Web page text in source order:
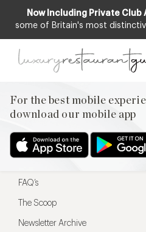
Now Including Private Club
some of Britain's most
For the best mobile
download our mobile app
For the best mobile
Menu
Restaurateurs
FAQ’s
The Scoop
Newsletter Archive